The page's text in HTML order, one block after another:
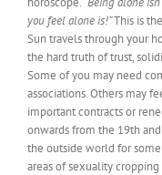
you feel alone is!”This is
Sun travels through your
the hard truth of trust,
Some of you may need
associations. Others may
important contracts or
onwards from the 19th
the outside world for
areas of sexuality